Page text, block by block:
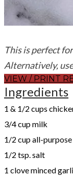
This is perfect
Alternatively,
VIEW / PRINT
Ingredients
1 & 1/2 cups
3/4 cup milk
1/2 cup all-
1/2 tsp. salt
1 clove minced